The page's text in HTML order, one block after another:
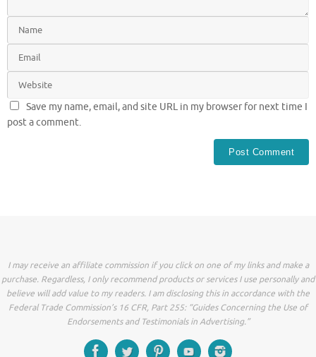
Save my name, email, and site URL in my browser for next time I
post a comment.
I may receive an affiliate commission if you click on one of my links and make a
purchase. Regardless, I only recommend products or services I use personally and
believe will add value to my readers. I am disclosing this in accordance with the
Federal Trade Commission’s 16 CFR, Part 255: “Guides Concerning the Use of
Endorsements and Testimonials in Advertising.”